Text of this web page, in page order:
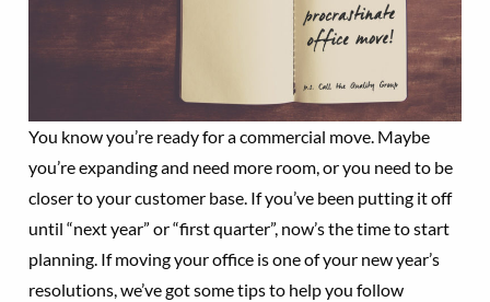
You know you’re ready for a commercial move. Maybe
you’re expanding and need more room, or you need to be
closer to your customer base. If you’ve been putting it off
until “next year” or “first quarter”, now’s the time to start
planning. If moving your office is one of your new year’s
resolutions, we’ve got some tips to help you follow